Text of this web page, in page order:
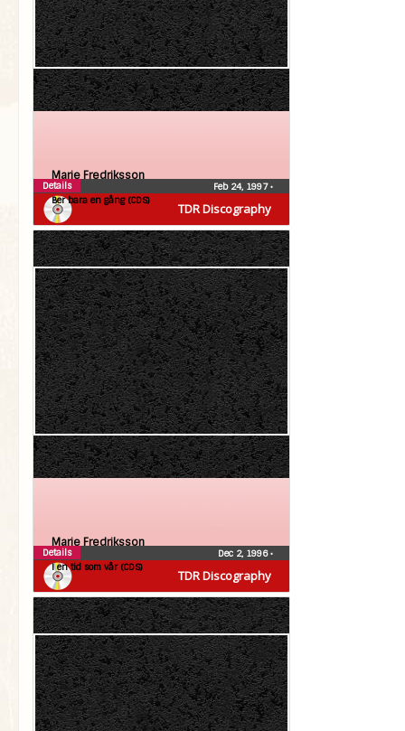
TDR Discography
Marie Fredriksson
Ber bara en gång (CDS)
Feb 24, 1997•
Details
TDR Discography
Marie Fredriksson
I en tid som vår (CDS)
Dec 2, 1996•
Details